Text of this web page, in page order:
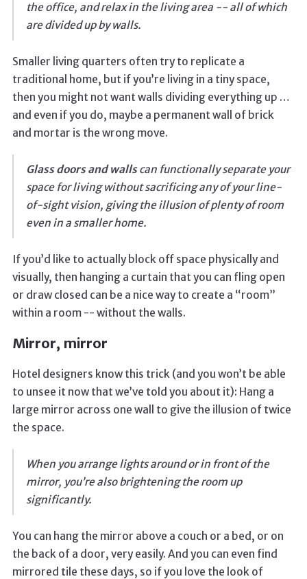
the office, and relax in the living area -- all of which
are divided up by walls.
Smaller living quarters often try to replicate a
traditional home, but if you’re living in a tiny space,
then you might not want walls dividing everything up …
and even if you do, maybe a permanent wall of brick
and mortar is the wrong move.
Glass doors and wallscan functionally separate your
space for living without sacrificing any of your line-
of-sight vision, giving the illusion of plenty of room
even in a smaller home.
If you’d like to actually block off space physically and
visually, then hanging a curtain that you can fling open
or draw closed can be a nice way to create a “room”
within a room -- without the walls.
Mirror, mirror
Hotel designers know this trick (and you won’t be able
to unsee it now that we’ve told you about it): Hang a
large mirror across one wall to give the illusion of twice
the space.
When you arrange lights around or in front of the
mirror, you’re also brightening the room up
significantly.
You can hang the mirror above a couch or a bed, or on
the back of a door, very easily. And you can even find
mirrored tile these days, so if you love the look of